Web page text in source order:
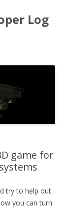
Log
game for
try to help out
you can turn